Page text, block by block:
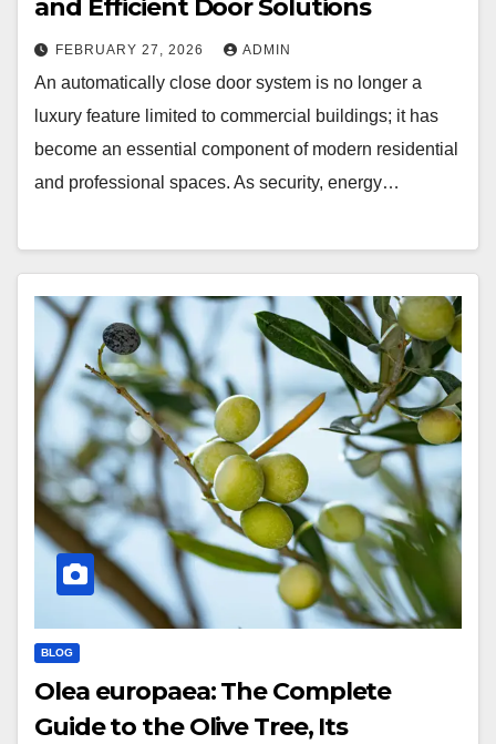
and Efficient Door Solutions
FEBRUARY 27, 2026 ADMIN
An automatically close door system is no longer a
luxury feature limited to commercial buildings; it has
become an essential component of modern residential
and professional spaces. As security, energy…
BLOG
Olea europaea: The Complete
Guide to the Olive Tree, Its